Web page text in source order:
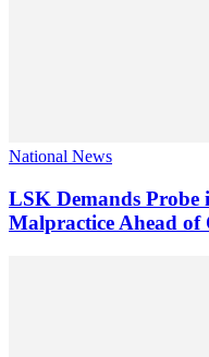
National News
LSK Demands Probe
Malpractice Ahead